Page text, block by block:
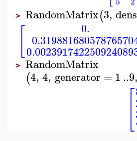
> RandomMatrix(3,
0.
> RandomMatrix
(4, 4, generator = 1..9,
⎡
⎣
⎢